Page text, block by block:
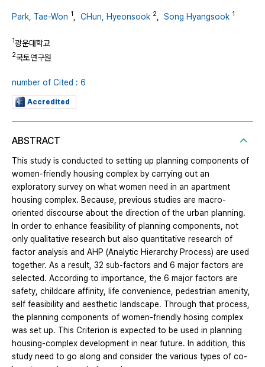
Park, Tae-Won 1 CHun, Hyeonsook 2 Song Hyangsook 1
1광운대학교
2국토연구원
number of Cited : 6
Accredited
ABSTRACT
This study is conducted to setting up planning components of
women-friendly housing complex by carrying out an
exploratory survey on what women need in an apartment
housing complex. Because, previous studies are macro-
oriented discourse about the direction of the urban planning.
In order to enhance feasibility of planning components, not
only qualitative research but also quantitative research of
factor analysis and AHP (Analytic Hierarchy Process) are used
together. As a result, 32 sub-factors and 6 major factors are
selected. According to importance, the 6 major factors are
safety, childcare affinity, life convenience, pedestrian amenity,
self feasibility and aesthetic landscape. Through that process,
the planning components of women-friendly hosing complex
was set up. This Criterion is expected to be used in planning
housing-complex development in near future. In addition, this
study need to go along and consider the various types of co-